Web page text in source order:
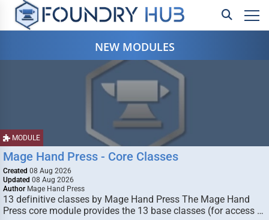
NEW MODULES
MODULE
Mage Hand Press - Core Classes
Created 08 Aug 2026
Updated 08 Aug 2026
Author Mage Hand Press
13 definitive classes by Mage Hand Press The Mage Hand
Press core module provides the 13 base classes (for access …